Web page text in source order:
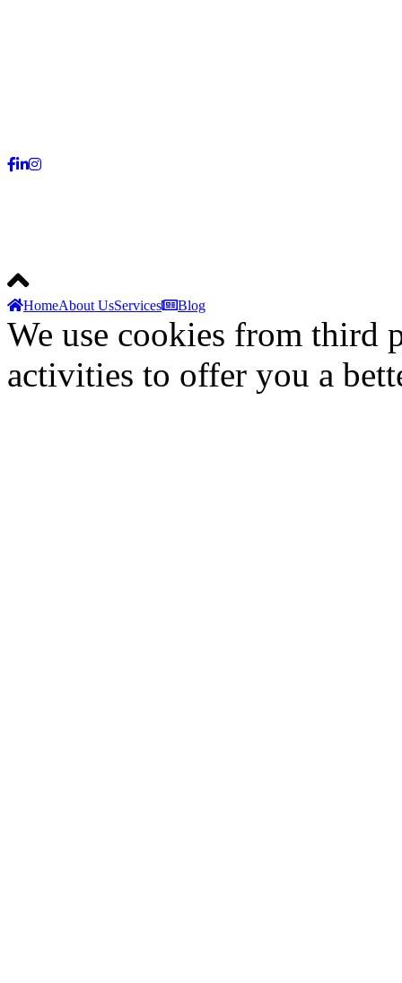
HomeAbout UsServices Blog
We use cookies from third
activities to offer you a